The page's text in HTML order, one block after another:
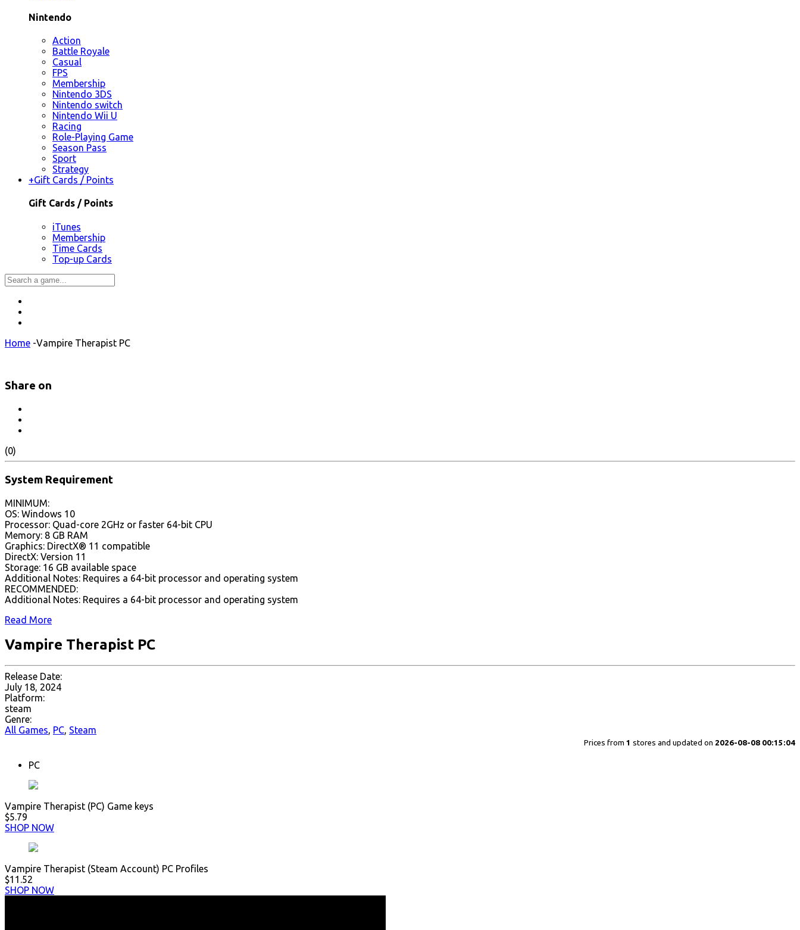
Nintendo
Action
Battle Royale
Casual
FPS
Membership
Nintendo 3DS
Nintendo switch
Nintendo Wii U
Racing
Role-Playing Game
Season Pass
Sport
Strategy
+Gift Cards / Points
Gift Cards / Points
iTunes
Membership
Time Cards
Top-up Cards
Home -Vampire Therapist PC
Share on
(0)
System Requirement
MINIMUM:
OS: Windows 10
Processor: Quad-core 2GHz or faster 64-bit CPU
Memory: 8 GB RAM
Graphics: DirectX® 11 compatible
DirectX: Version 11
Storage: 16 GB available space
Additional Notes: Requires a 64-bit processor and operating system
RECOMMENDED:
Additional Notes: Requires a 64-bit processor and operating system
Read More
Vampire Therapist PC
Release Date:
July 18, 2024
Platform:
steam
Genre:
All Games, PC, Steam
Prices from 1 stores and updated on 2026-08-08 00:15:04
PC
Vampire Therapist (PC) Game keys
$5.79
SHOP NOW
Vampire Therapist (Steam Account) PC Profiles
$11.52
SHOP NOW